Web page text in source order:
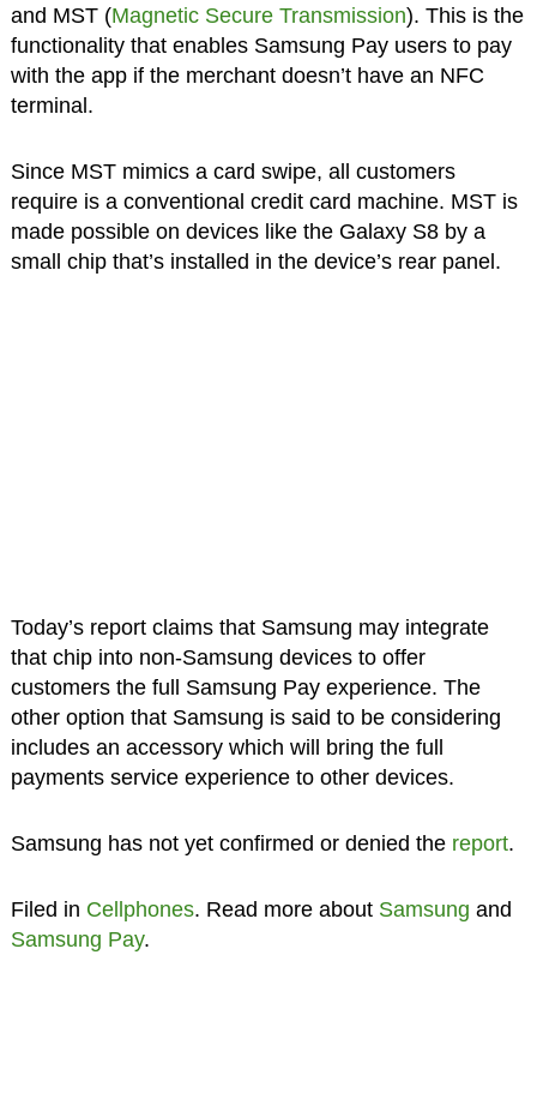
and MST (Magnetic Secure Transmission). This is the
functionality that enables Samsung Pay users to pay
with the app if the merchant doesn’t have an NFC
terminal.
Since MST mimics a card swipe, all customers
require is a conventional credit card machine. MST is
made possible on devices like the Galaxy S8 by a
small chip that’s installed in the device’s rear panel.
Today’s report claims that Samsung may integrate
that chip into non-Samsung devices to offer
customers the full Samsung Pay experience. The
other option that Samsung is said to be considering
includes an accessory which will bring the full
payments service experience to other devices.
Samsung has not yet confirmed or denied the report.
Filed in Cellphones. Read more about Samsung and
Samsung Pay.